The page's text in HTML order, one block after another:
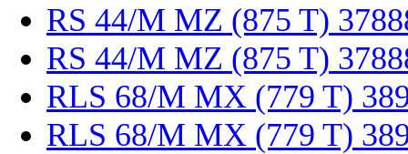
RS 44/M MZ (875 T)
RS 44/M MZ (875 T)
RLS 68/M MX (779 T)
RLS 68/M MX (779 T)